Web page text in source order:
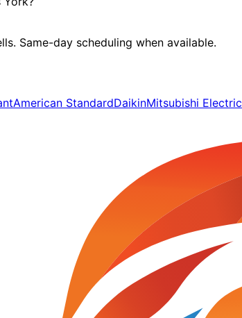
Same-day scheduling when available.
American StandardDaikinMitsubishi Electric